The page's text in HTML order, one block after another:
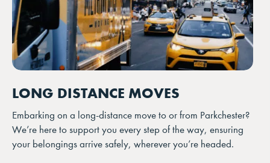
LONG DISTANCE MOVES
Embarking on a long-distance move to or from Parkchester?
We’re here to support you every step of the way, ensuring
your belongings arrive safely, wherever you’re headed.